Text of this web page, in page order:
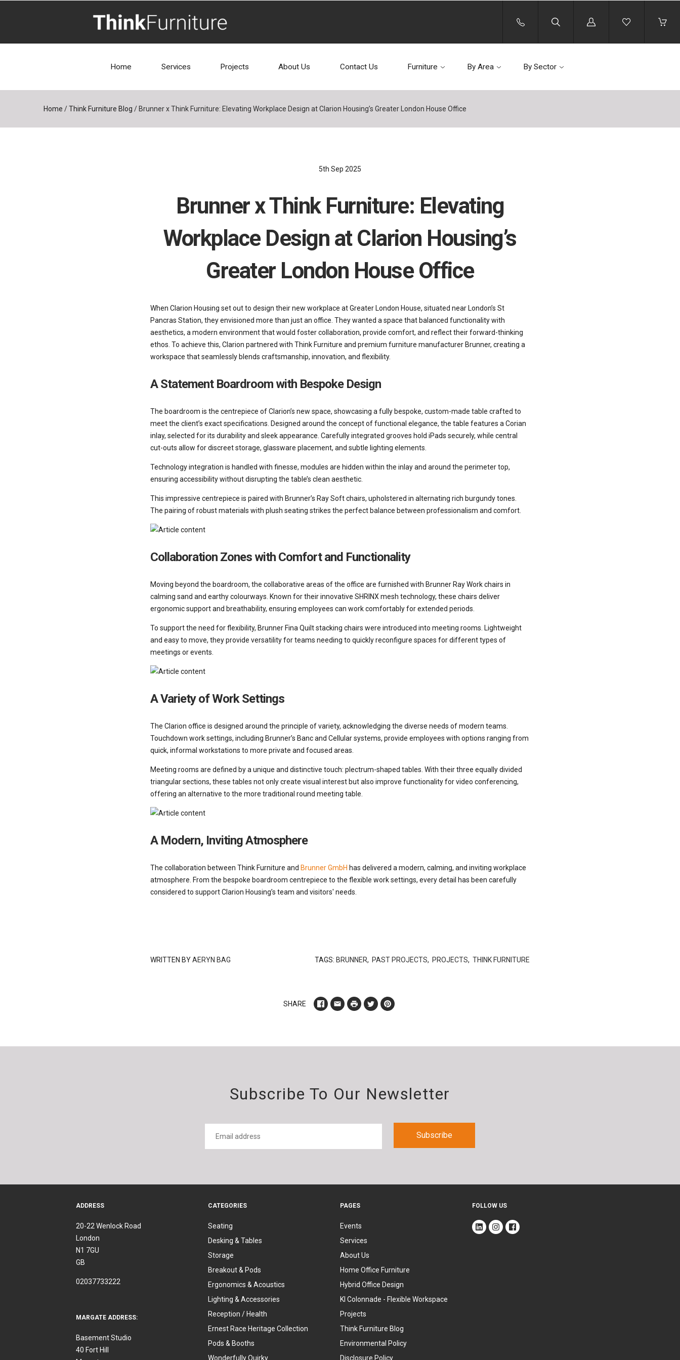
Log
Home Services Projects About Us Contact Us Furniture By Area By Sector
Home / Think Furniture Blog / Brunner x Think Furniture: Elevating Workplace Design at Clarion Housing’s Greater London House Office
5th Sep 2025
Brunner x Think Furniture: Elevating
Workplace Design at Clarion Housing’s
Greater London House Office
When Clarion Housing set out to design their new workplace at Greater London House, situated near London’s St
Pancras Station, they envisioned more than just an office. They wanted a space that balanced functionality with
aesthetics, a modern environment that would foster collaboration, provide comfort, and reflect their forward-thinking
ethos. To achieve this, Clarion partnered with Think Furniture and premium furniture manufacturer Brunner, creating a
workspace that seamlessly blends craftsmanship, innovation, and flexibility.
A Statement Boardroom with Bespoke Design
The boardroom is the centrepiece of Clarion’s new space, showcasing a fully bespoke, custom-made table crafted to
meet the client’s exact specifications. Designed around the concept of functional elegance, the table features a Corian
inlay, selected for its durability and sleek appearance. Carefully integrated grooves hold iPads securely, while central
cut-outs allow for discreet storage, glassware placement, and subtle lighting elements.
Technology integration is handled with finesse, modules are hidden within the inlay and around the perimeter top,
ensuring accessibility without disrupting the table’s clean aesthetic.
This impressive centrepiece is paired with Brunner’s Ray Soft chairs, upholstered in alternating rich burgundy tones.
The pairing of robust materials with plush seating strikes the perfect balance between professionalism and comfort.
Collaboration Zones with Comfort and Functionality
Moving beyond the boardroom, the collaborative areas of the office are furnished with Brunner Ray Work chairs in
calming sand and earthy colourways. Known for their innovative SHRINX mesh technology, these chairs deliver
ergonomic support and breathability, ensuring employees can work comfortably for extended periods.
To support the need for flexibility, Brunner Fina Quilt stacking chairs were introduced into meeting rooms. Lightweight
and easy to move, they provide versatility for teams needing to quickly reconfigure spaces for different types of
meetings or events.
A Variety of Work Settings
The Clarion office is designed around the principle of variety, acknowledging the diverse needs of modern teams.
Touchdown work settings, including Brunner’s Banc and Cellular systems, provide employees with options ranging from
quick, informal workstations to more private and focused areas.
Meeting rooms are defined by a unique and distinctive touch: plectrum-shaped tables. With their three equally divided
triangular sections, these tables not only create visual interest but also improve functionality for video conferencing,
offering an alternative to the more traditional round meeting table.
A Modern, Inviting Atmosphere
The collaboration between Think Furniture and Brunner GmbH has delivered a modern, calming, and inviting workplace
atmosphere. From the bespoke boardroom centrepiece to the flexible work settings, every detail has been carefully
considered to support Clarion Housing’s team and visitors' needs.
WRITTEN BYAERYN BAG TAGS: BRUNNER, PAST PROJECTS, PROJECTS, THINK FURNITURE
SHARE
Subscribe To Our Newsletter
CATEGORIES
Seating
Desking & Tables
Storage
Breakout & Pods
Ergonomics & Acoustics
Lighting & Accessories
Reception / Health
Ernest Race Heritage Collection
Pods & Booths
Wonderfully Quirky
PAGES
Events
Services
About Us
Home Office Furniture
Hybrid Office Design
KI Colonnade - Flexible Workspace
Projects
Think Furniture Blog
Environmental Policy
Disclosure Policy
FOLLOW US
ADDRESS
20-22 Wenlock Road
London
N1 7GU
GB
02037733222
MARGATE ADDRESS:
Basement Studio
40 Fort Hill